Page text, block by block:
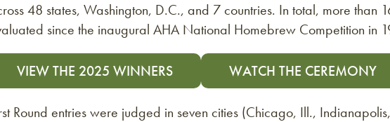
48 states, Washington, D.C., and 7 countries. In total, more than
since the inaugural AHA National Homebrew Competition in
VIEW THE 2025 WINNERS WATCH THE CEREMONY
Round entries were judged in seven cities (Chicago, Ill.,